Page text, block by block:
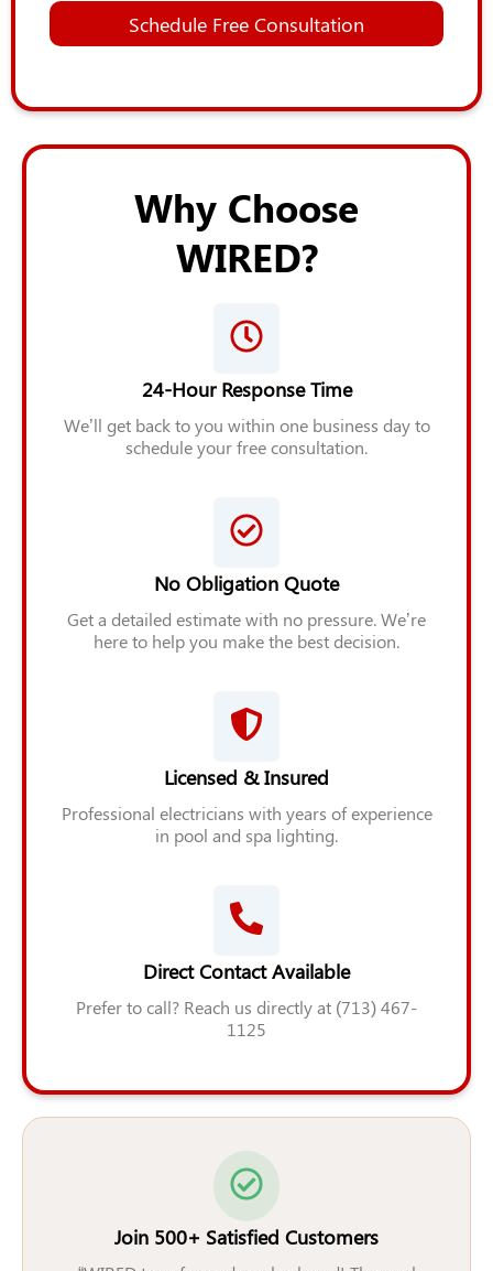
E
m
l
i
*
d
i
i
o
n
l
Schedule Free Consultation
Why Choose
WIRED?
24-Hour Response Time
We’ll get back to you within one business day to
schedule your free consultation.
No Obligation Quote
Get a detailed estimate with no pressure. We’re
here to help you make the best decision.
Licensed & Insured
Professional electricians with years of experience
in pool and spa lighting.
Direct Contact Available
Prefer to call? Reach us directly at (713) 467-
1125
Join 500+ Satisfied Customers